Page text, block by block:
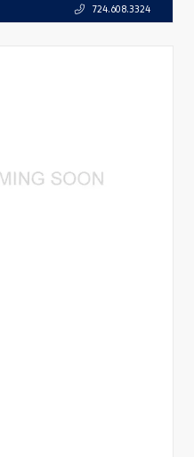
724.608.3324